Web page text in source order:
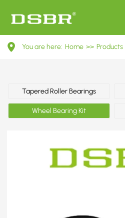
VKBA
Bearing
You are here: Home >> Products
Tapered Roller Bearings
Wheel Bearing Kit